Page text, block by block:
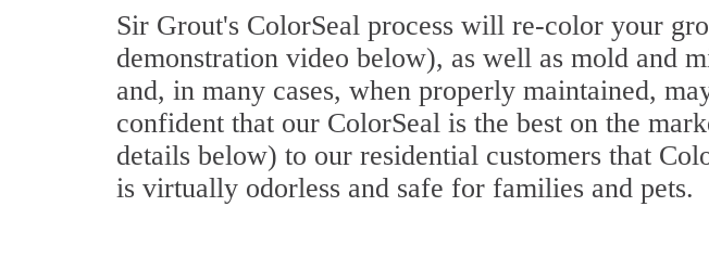
Sir Grout's ColorSeal process will re-color your
demonstration video below), as well as mold and
and, in many cases, when properly maintained,
confident that our ColorSeal is the best on the
details below) to our residential customers that
is virtually odorless and safe for families and pets.